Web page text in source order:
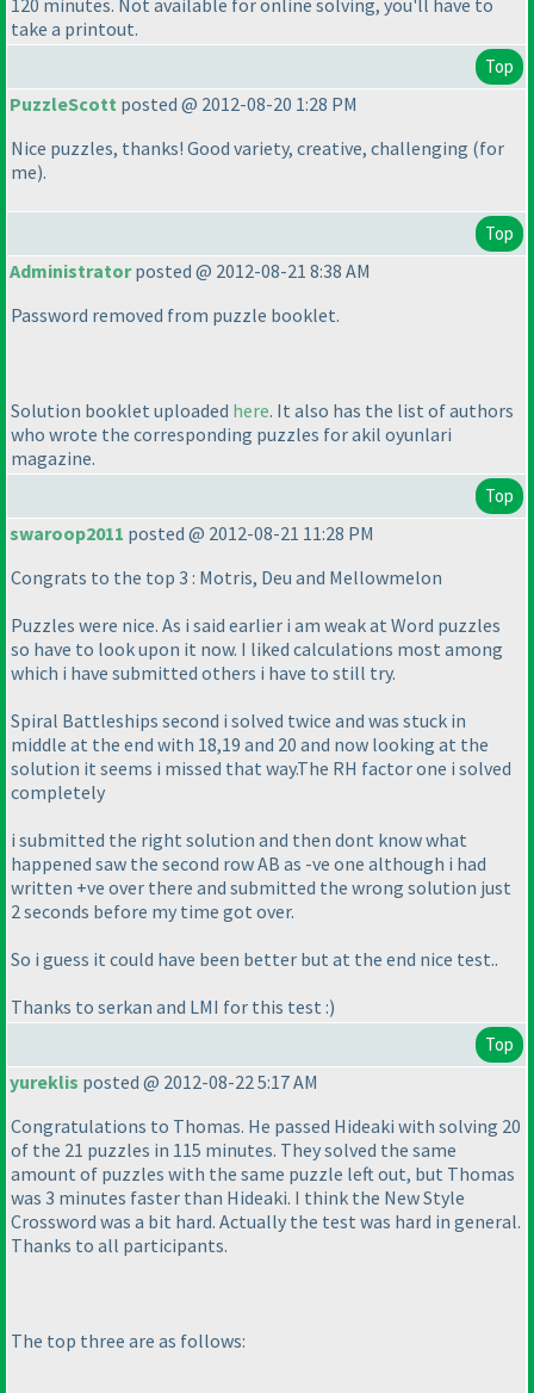
take a printout.
Top
PuzzleScott posted @ 2012-08-20 1:28 PM
Nice puzzles, thanks! Good variety, creative, challenging (for
me).
Top
Administratorposted @ 2012-08-21 8:38 AM
Password removed from puzzle booklet.
Solution booklet uploaded here. It also has the list of authors
who wrote the corresponding puzzles for akil oyunlari
magazine.
Top
swaroop2011 posted @ 2012-08-21 11:28 PM
Congrats to the top 3 : Motris, Deu and Mellowmelon
Puzzles were nice. As i said earlier i am weak at Word puzzles
so have to look upon it now. I liked calculations most among
which i have submitted others i have to still try.
Spiral Battleships second i solved twice and was stuck in
middle at the end with 18,19 and 20 and now looking at the
solution it seems i missed that way.The RH factor one i solved
completely
i submitted the right solution and then dont know what
happened saw the second row AB as -ve one although i had
written +ve over there and submitted the wrong solution just
2 seconds before my time got over.
So i guess it could have been better but at the end nice test..
Thanks to serkan and LMI for this test :)
Top
yureklis posted @ 2012-08-22 5:17 AM
Congratulations to Thomas. He passed Hideaki with solving 20
of the 21 puzzles in 115 minutes. They solved the same
amount of puzzles with the same puzzle left out, but Thomas
was 3 minutes faster than Hideaki. I think the New Style
Crossword was a bit hard. Actually the test was hard in general.
Thanks to all participants.
The top three are as follows: